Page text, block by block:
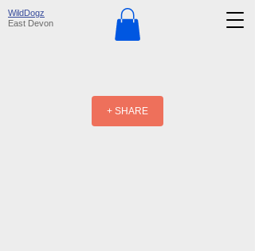
WildDogz
East Devon
+ SHARE